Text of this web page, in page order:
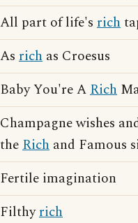
All part of life's rich
As rich as Croesus
Baby You're ARich
Champagne wishes
theRich and Famous
Fertile imagination
Filthyrich